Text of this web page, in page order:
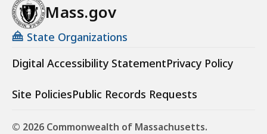
Mass.gov
State Organizations
Digital Accessibility StatementPrivacy Policy
Site PoliciesPublic Records Requests
© 2026 Commonwealth of Massachusetts.